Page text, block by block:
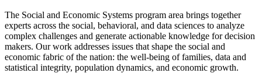
The Social and Economic Systems program area brings together
experts across the social, behavioral, and data sciences to analyze
complex challenges and generate actionable knowledge for decision
makers. Our work addresses issues that shape the social and
economic fabric of the nation: the well-being of families, data and
statistical integrity, population dynamics, and economic growth.